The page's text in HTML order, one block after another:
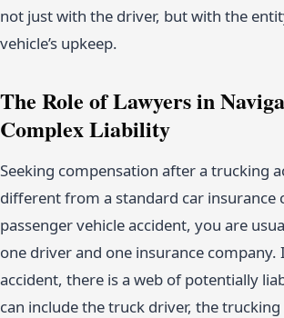
not just with the driver, but with the
vehicle’s upkeep.
The Role of Lawyers in
Complex Liability
Seeking compensation after a trucking
different from a standard car insurance
passenger vehicle accident, you are
one driver and one insurance company.
accident, there is a web of potentially
can include the truck driver, the